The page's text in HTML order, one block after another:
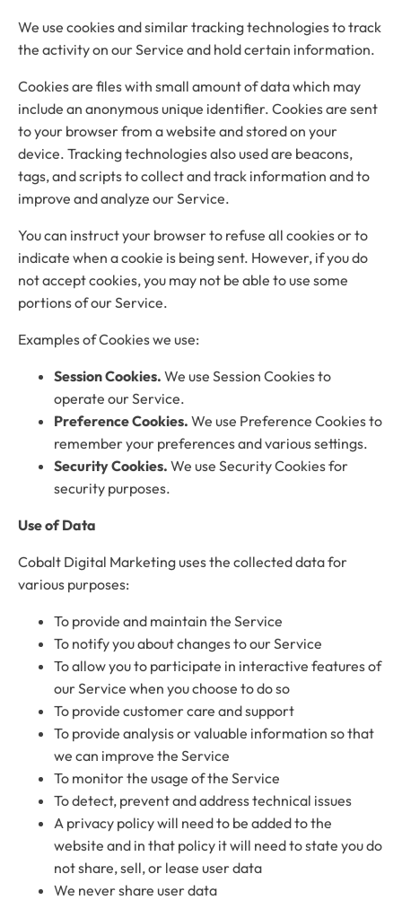
We use cookies and similar tracking technologies to track
the activity on our Service and hold certain information.
Cookies are files with small amount of data which may
include an anonymous unique identifier. Cookies are sent
to your browser from a website and stored on your
device. Tracking technologies also used are beacons,
tags, and scripts to collect and track information and to
improve and analyze our Service.
You can instruct your browser to refuse all cookies or to
indicate when a cookie is being sent. However, if you do
not accept cookies, you may not be able to use some
portions of our Service.
Examples of Cookies we use:
Session Cookies. We use Session Cookies to
operate our Service.
Preference Cookies. We use Preference Cookies to
remember your preferences and various settings.
Security Cookies. We use Security Cookies for
security purposes.
Use of Data
Cobalt Digital Marketing uses the collected data for
various purposes:
To provide and maintain the Service
To notify you about changes to our Service
To allow you to participate in interactive features of
our Service when you choose to do so
To provide customer care and support
To provide analysis or valuable information so that
we can improve the Service
To monitor the usage of the Service
To detect, prevent and address technical issues
A privacy policy will need to be added to the
website and in that policy it will need to state you do
not share, sell, or lease user data
We never share user data